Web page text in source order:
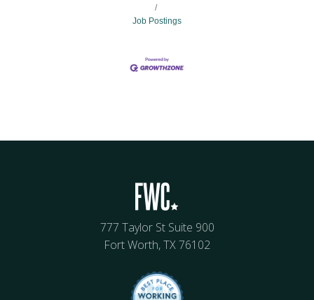
Job Postings
777 Taylor St Suite 900
Fort Worth, TX 76102